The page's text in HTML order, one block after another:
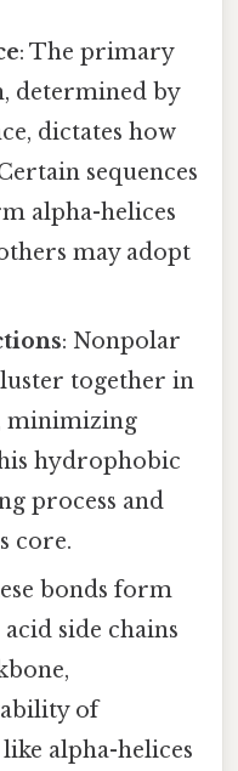
: The primary
determined by
dictates how
sequences
alpha-helices
may adopt
: Nonpolar
together in
minimizing
hydrophobic
process and
core.
bonds form
side chains
of
alpha-helices